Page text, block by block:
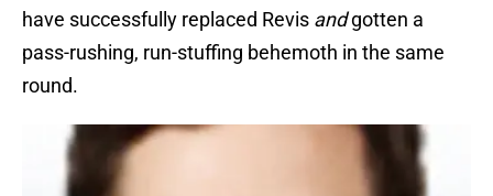
have successfully replaced Revis andgotten a
pass-rushing, run-stuffing behemoth in the same
round.